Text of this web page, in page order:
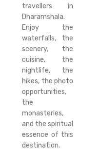
travellers in
Dharamshala.
Enjoy the
waterfalls, the
scenery, the
cuisine, the
nightlife, the
hikes, the photo
opportunities,
the
monasteries,
and the spiritual
essence of this
destination.